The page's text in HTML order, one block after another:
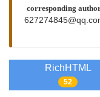
corresponding
RichHTML
52